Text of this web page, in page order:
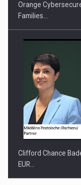
Orange
Families…
Clifford Chance
EUR…